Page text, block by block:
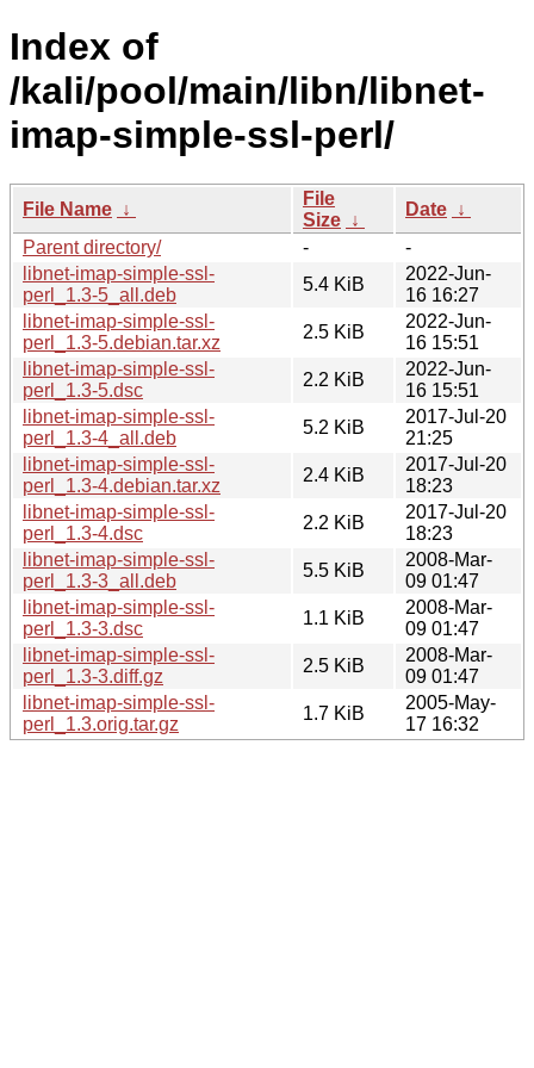
Index of
/kali/pool/main/libn/libnet-
imap-simple-ssl-perl/
File Name ↓
File
Size ↓
Date ↓
Parent directory/
-
-
libnet-imap-simple-ssl-
perl_1.3-5_all.deb
5.4 KiB
2022-Jun-
16 16:27
libnet-imap-simple-ssl-
perl_1.3-5.debian.tar.xz
2.5 KiB
2022-Jun-
16 15:51
libnet-imap-simple-ssl-
perl_1.3-5.dsc
2.2 KiB
2022-Jun-
16 15:51
libnet-imap-simple-ssl-
perl_1.3-4_all.deb
5.2 KiB
2017-Jul-20
21:25
libnet-imap-simple-ssl-
perl_1.3-4.debian.tar.xz
2.4 KiB
2017-Jul-20
18:23
libnet-imap-simple-ssl-
perl_1.3-4.dsc
2.2 KiB
2017-Jul-20
18:23
libnet-imap-simple-ssl-
perl_1.3-3_all.deb
5.5 KiB
2008-Mar-
09 01:47
libnet-imap-simple-ssl-
perl_1.3-3.dsc
1.1 KiB
2008-Mar-
09 01:47
libnet-imap-simple-ssl-
perl_1.3-3.diff.gz
2.5 KiB
2008-Mar-
09 01:47
libnet-imap-simple-ssl-
perl_1.3.orig.tar.gz
1.7 KiB
2005-May-
17 16:32